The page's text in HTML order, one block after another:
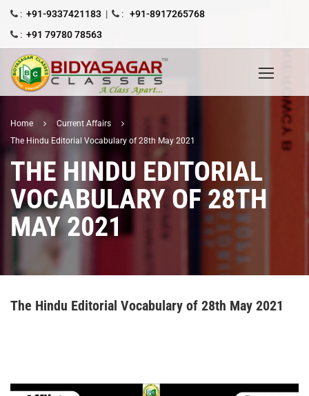
: +91-9337421183 | : +91-8917265768
: +91 79780 78563
Home
Current Affairs
The Hindu Editorial Vocabulary of 28th May 2021
THE HINDU EDITORIAL
VOCABULARY OF 28TH
MAY 2021
The Hindu Editorial Vocabulary of 28th May 2021